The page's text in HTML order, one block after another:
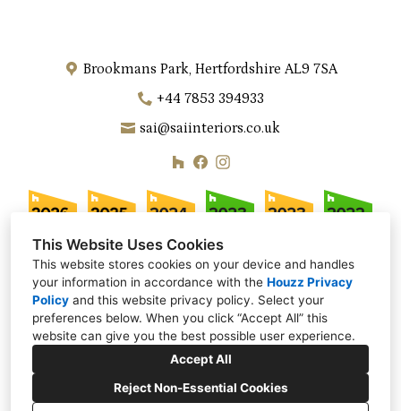
This Website Uses Cookies
This website stores cookies on your device and handles
your information in accordance with the Houzz Privacy
Policy and this website privacy policy. Select your
preferences below. When you click “Accept All” this
website can give you the best possible user experience.
Accept All
Reject Non-Essential Cookies
Brookmans Park, Hertfordshire AL9 7SA
+44 7853 394933
sai@saiinteriors.co.uk